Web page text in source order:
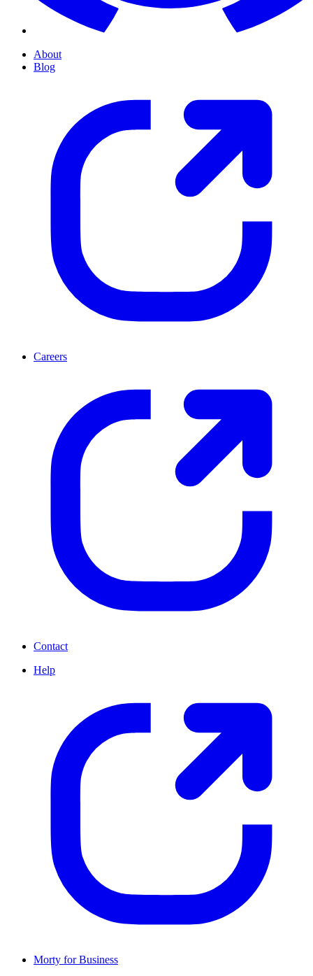
About
Blog
Careers
Contact
Help
Morty for Business